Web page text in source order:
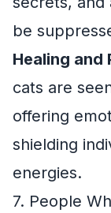
be
Healing and
cats are
offering
shielding
energies.
7. People